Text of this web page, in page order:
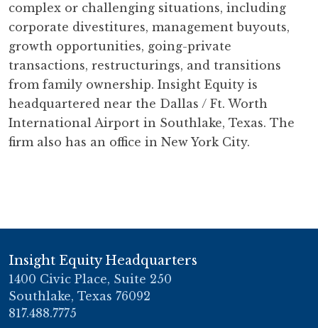
complex or challenging situations, including
corporate divestitures, management buyouts,
growth opportunities, going-private
transactions, restructurings, and transitions
from family ownership. Insight Equity is
headquartered near the Dallas / Ft. Worth
International Airport in Southlake, Texas. The
firm also has an office in New York City.
Insight Equity Headquarters
1400 Civic Place, Suite 250
Southlake, Texas 76092
817.488.7775